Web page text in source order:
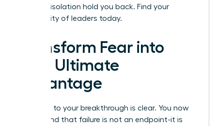
Don’t let isolation hold you back. Find your
community of leaders today.
Transform Fear into
Your Ultimate
Advantage
The path to your breakthrough is clear. You now
understand that failure is not an endpoint-it is